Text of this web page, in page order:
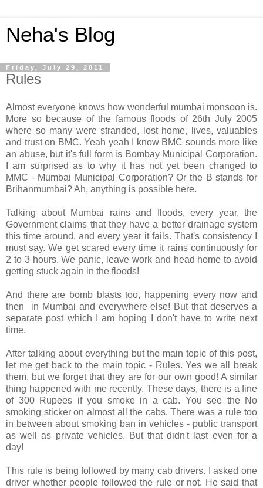
Neha's Blog
Friday, July 29, 2011
Rules
Almost everyone knows how wonderful mumbai monsoon is.
More so because of the famous floods of 26th July 2005
where so many were stranded, lost home, lives, valuables
and trust on BMC. Yeah yeah I know BMC sounds more like
an abuse, but it's full form is Bombay Municipal Corporation.
I am surprised as to why it has not yet been changed to
MMC - Mumbai Municipal Corporation? Or the B stands for
Brihanmumbai? Ah, anything is possible here.
Talking about Mumbai rains and floods, every year, the
Government claims that they have a better drainage system
this time around, and every year it fails. That's consistency I
must say. We get scared every time it rains continuously for
2 to 3 hours. We panic, leave work and head home to avoid
getting stuck again in the floods!
And there are bomb blasts too, happening every now and
then in Mumbai and everywhere else! But that deserves a
separate post which I am hoping I don't have to write next
time.
After talking about everything but the main topic of this post,
let me get back to the main topic - Rules. Yes we all break
them, but we forget that they are for our own good! A similar
thing happened with me recently. These days, there is a fine
of 300 Rupees if you smoke in a cab. You see the No
smoking sticker on almost all the cabs. There was a rule too
in between about smoking ban in vehicles - public transport
as well as private vehicles. But that didn't last even for a
day!
This rule is being followed by many cab drivers. I asked one
driver whether people followed the rule or not. He said that